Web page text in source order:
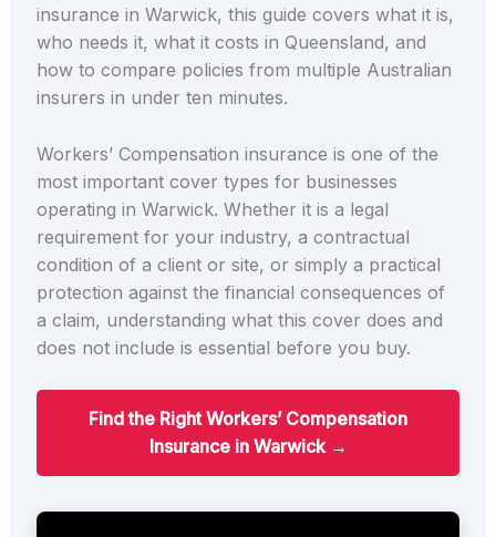
insurance in Warwick, this guide covers what it is,
who needs it, what it costs in Queensland, and
how to compare policies from multiple Australian
insurers in under ten minutes.
Workers’ Compensation insurance is one of the
most important cover types for businesses
operating in Warwick. Whether it is a legal
requirement for your industry, a contractual
condition of a client or site, or simply a practical
protection against the financial consequences of
a claim, understanding what this cover does and
does not include is essential before you buy.
Find the Right Workers’ Compensation
Insurance in Warwick →